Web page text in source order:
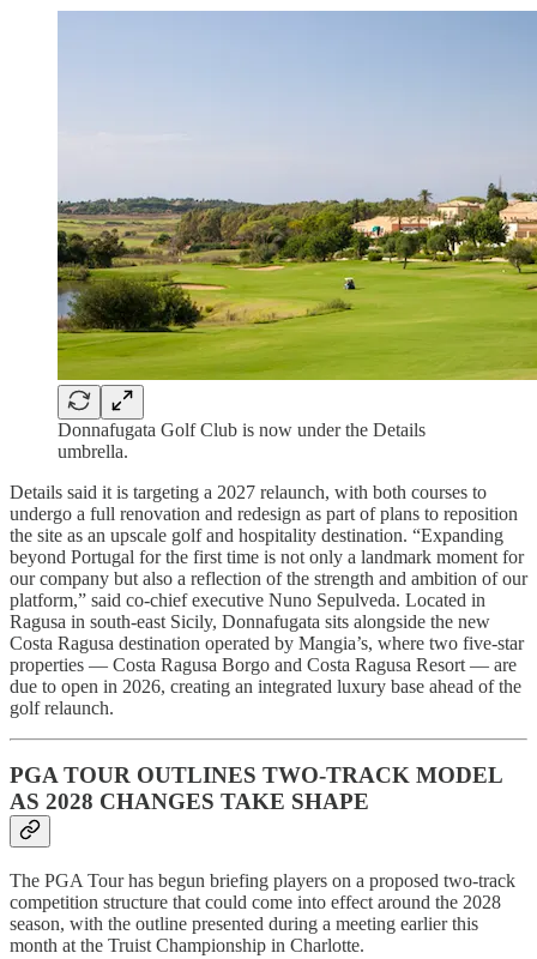
Donnafugata Golf Club is now under the Details
umbrella.
Details said it is targeting a 2027 relaunch, with both courses to
undergo a full renovation and redesign as part of plans to reposition
the site as an upscale golf and hospitality destination. “Expanding
beyond Portugal for the first time is not only a landmark moment for
our company but also a reflection of the strength and ambition of our
platform,” said co-chief executive Nuno Sepulveda. Located in
Ragusa in south-east Sicily, Donnafugata sits alongside the new
Costa Ragusa destination operated by Mangia’s, where two five-star
properties — Costa Ragusa Borgo and Costa Ragusa Resort — are
due to open in 2026, creating an integrated luxury base ahead of the
golf relaunch.
PGA TOUR OUTLINES TWO-TRACK MODEL
AS 2028 CHANGES TAKE SHAPE
The PGA Tour has begun briefing players on a proposed two-track
competition structure that could come into effect around the 2028
season, with the outline presented during a meeting earlier this
month at the Truist Championship in Charlotte.